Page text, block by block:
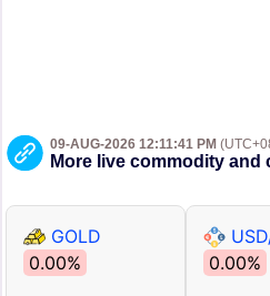
09-AUG-2026 12:11:41 PM
More live commodity and
GOLD
0.00%
0.00%